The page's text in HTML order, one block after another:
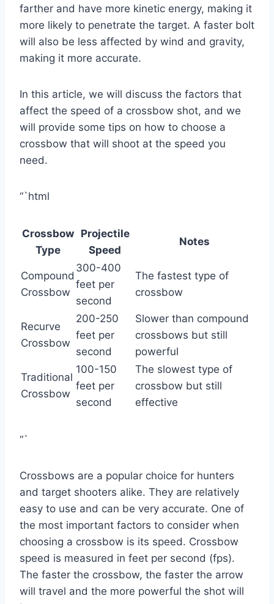
farther and have more kinetic energy, making it
more likely to penetrate the target. A faster bolt
will also be less affected by wind and gravity,
making it more accurate.
In this article, we will discuss the factors that
affect the speed of a crossbow shot, and we
will provide some tips on how to choose a
crossbow that will shoot at the speed you
need.
“`html
Crossbow
Type
Projectile
Speed
Notes
Compound
Crossbow
300-400
feet per
second
The fastest type of
crossbow
Recurve
Crossbow
200-250
feet per
second
Slower than compound
crossbows but still
powerful
Traditional
Crossbow
100-150
feet per
second
The slowest type of
crossbow but still
effective
“`
Crossbows are a popular choice for hunters
and target shooters alike. They are relatively
easy to use and can be very accurate. One of
the most important factors to consider when
choosing a crossbow is its speed. Crossbow
speed is measured in feet per second (fps).
The faster the crossbow, the faster the arrow
will travel and the more powerful the shot will